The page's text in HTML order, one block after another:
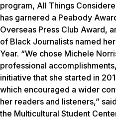
program, All Things
has garnered a Peabody
Overseas Press Club Award,
of Black Journalists named
Year. “We chose Michele
professional
initiative that she started in
which encouraged a wider
her readers and listeners,”
the Multicultural Student